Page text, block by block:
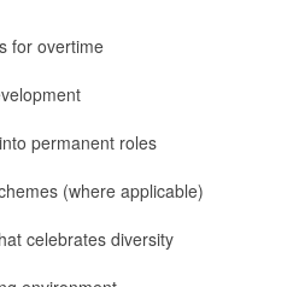
for overtime
permanent roles
(where applicable)
celebrates diversity